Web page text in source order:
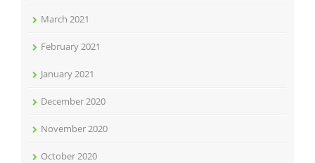
March 2021
February 2021
January 2021
December 2020
November 2020
October 2020